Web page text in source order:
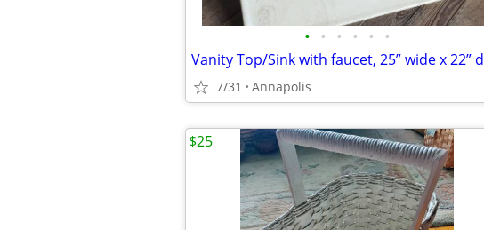
• • • • • •
7/31 Annapolis
$25